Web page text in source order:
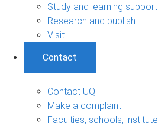
Study and learning support
Research and publish
Visit
Contact
Contact UQ
Make a complaint
Faculties, schools,